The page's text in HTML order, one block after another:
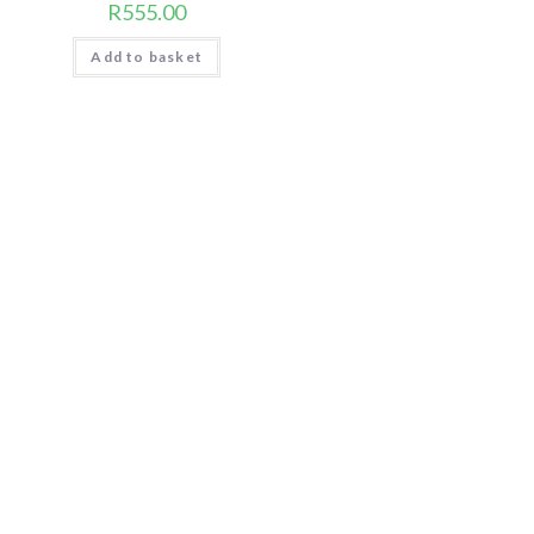
R555.00
Add to basket